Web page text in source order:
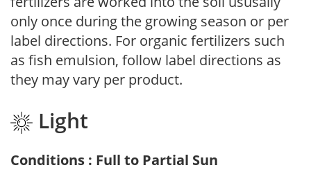
only once during the growing season or per
label directions. For organic fertilizers such
as fish emulsion, follow label directions as
they may vary per product.
Light
Conditions : Full to Partial Sun